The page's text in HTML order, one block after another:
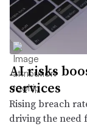
AI risks
services
Rising breach
driving the need